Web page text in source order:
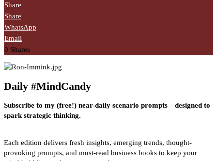
Share
Share
WhatsApp
Email
0 Shares
Daily #MindCandy
Subscribe to my (free!) near-daily scenario prompts—designed to
spark strategic thinking.
Each edition delivers fresh insights, emerging trends, thought-
provoking prompts, and must-read business books to keep your